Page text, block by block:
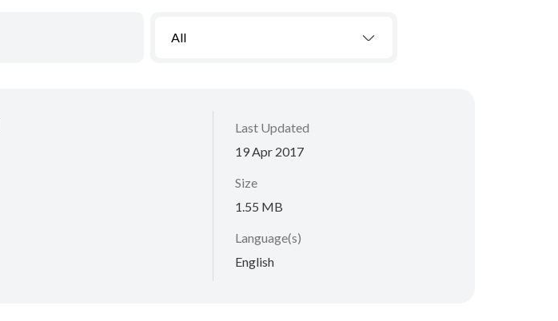
All
Last Updated
19 Apr 2017
Size
1.55 MB
Language(s)
English